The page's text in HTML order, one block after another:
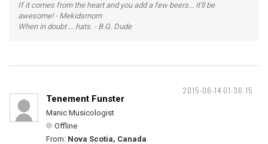
If it comes from the heart and you add a few beers... it'll be
awesome! - Mekidsmom
When in doubt ... hats. - B.G. Dude
2015-06-14 01:36:15
Tenement Funster
Manic Musicologist
Offline
From: Nova Scotia, Canada